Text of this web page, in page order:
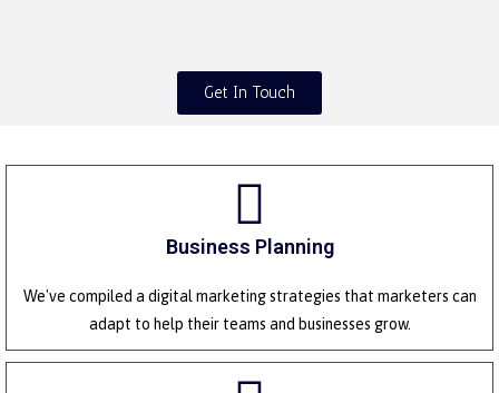
Get In Touch
Business Planning
We've compiled a digital marketing strategies that marketers can
adapt to help their teams and businesses grow.